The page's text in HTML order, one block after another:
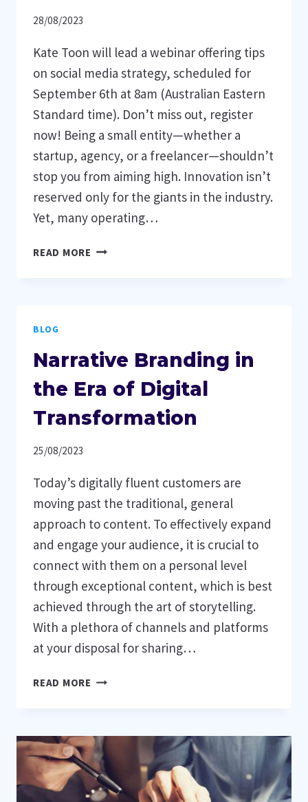
28/08/2023
Kate Toon will lead a webinar offering tips
on social media strategy, scheduled for
September 6th at 8am (Australian Eastern
Standard time). Don’t miss out, register
now! Being a small entity—whether a
startup, agency, or a freelancer—shouldn’t
stop you from aiming high. Innovation isn’t
reserved only for the giants in the industry.
Yet, many operating…
READ MORE STRATEGIES
OF
SERVICE-
ORIENTED
BLOG
Narrative Branding in
the Era of Digital
Transformation
25/08/2023
Today’s digitally fluent customers are
moving past the traditional, general
approach to content. To effectively expand
and engage your audience, it is crucial to
connect with them on a personal level
through exceptional content, which is best
achieved through the art of storytelling.
With a plethora of channels and platforms
at your disposal for sharing…
READ MORE NARRATIVE
ERA
OF
DIGITAL
TRANSFORMATION